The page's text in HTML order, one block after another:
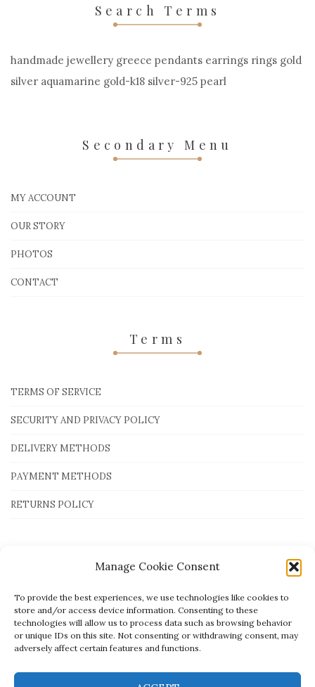
Manage Cookie Consent
To provide the best experiences, we use technologies like cookies to
store and/or access device information. Consenting to these
technologies will allow us to process data such as browsing behavior
or unique IDs on this site. Not consenting or withdrawing consent, may
adversely affect certain features and functions.
Search Terms
handmade jewellery greece pendants earrings rings gold
silver aquamarine gold-k18 silver-925 pearl
Secondary Menu
MY ACCOUNT
OUR STORY
PHOTOS
CONTACT
Terms
TERMS OF SERVICE
SECURITY AND PRIVACY POLICY
DELIVERY METHODS
PAYMENT METHODS
RETURNS POLICY
Payment Methods